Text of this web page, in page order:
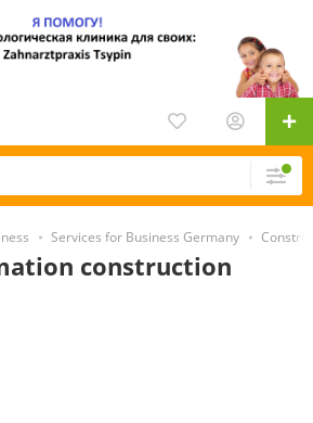
Services for Business Germany
construction